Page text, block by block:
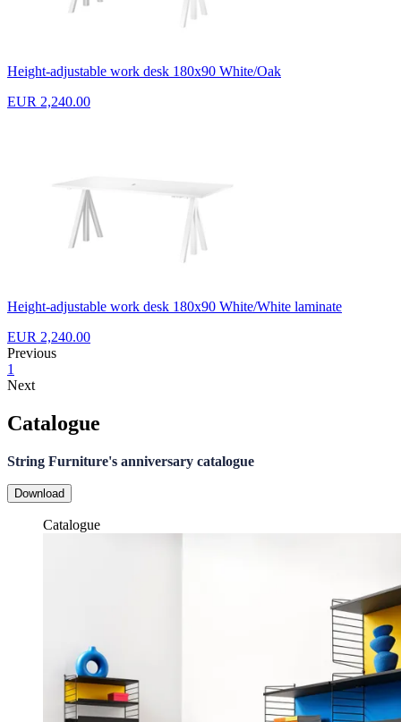
Height-adjustable work desk 180x90 White/Oak
EUR 2,240.00
Height-adjustable work desk 180x90 White/White laminate
EUR 2,240.00
Previous
1
Next
Catalogue
String Furniture's anniversary catalogue
Download
Catalogue